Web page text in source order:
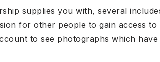
supplies you with, several
for other people to gain access
to see photographs which